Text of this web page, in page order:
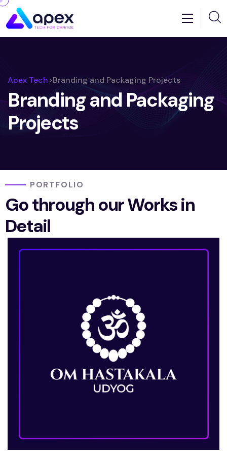
Apex Tech>Branding and Packaging Projects
Branding and Packaging
Projects
PORTFOLIO
Go through our Works in
Detail